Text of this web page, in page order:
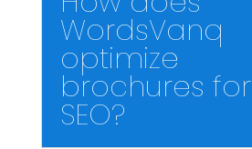
WordsVanq
optimize
brochures for
SEO?